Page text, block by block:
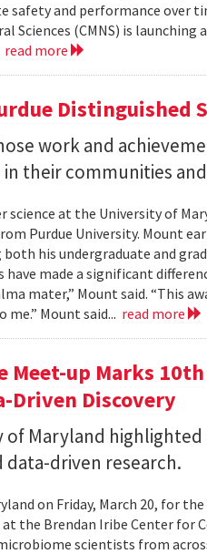
and performance over
Sciences (CMNS) is launching
read more
Distinguished
work and
their communities
science at the University of
Purdue University. Mount
his undergraduate and
made a significant
mater,” Mount said. “This
Mount said... read more
up Marks
Driven Discovery
Maryland highlighted
driven research.
on Friday, March 20, for
the Brendan Iribe Center for
scientists from